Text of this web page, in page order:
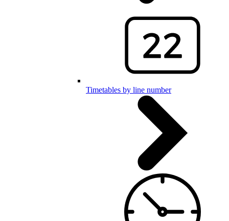
Timetables by line number